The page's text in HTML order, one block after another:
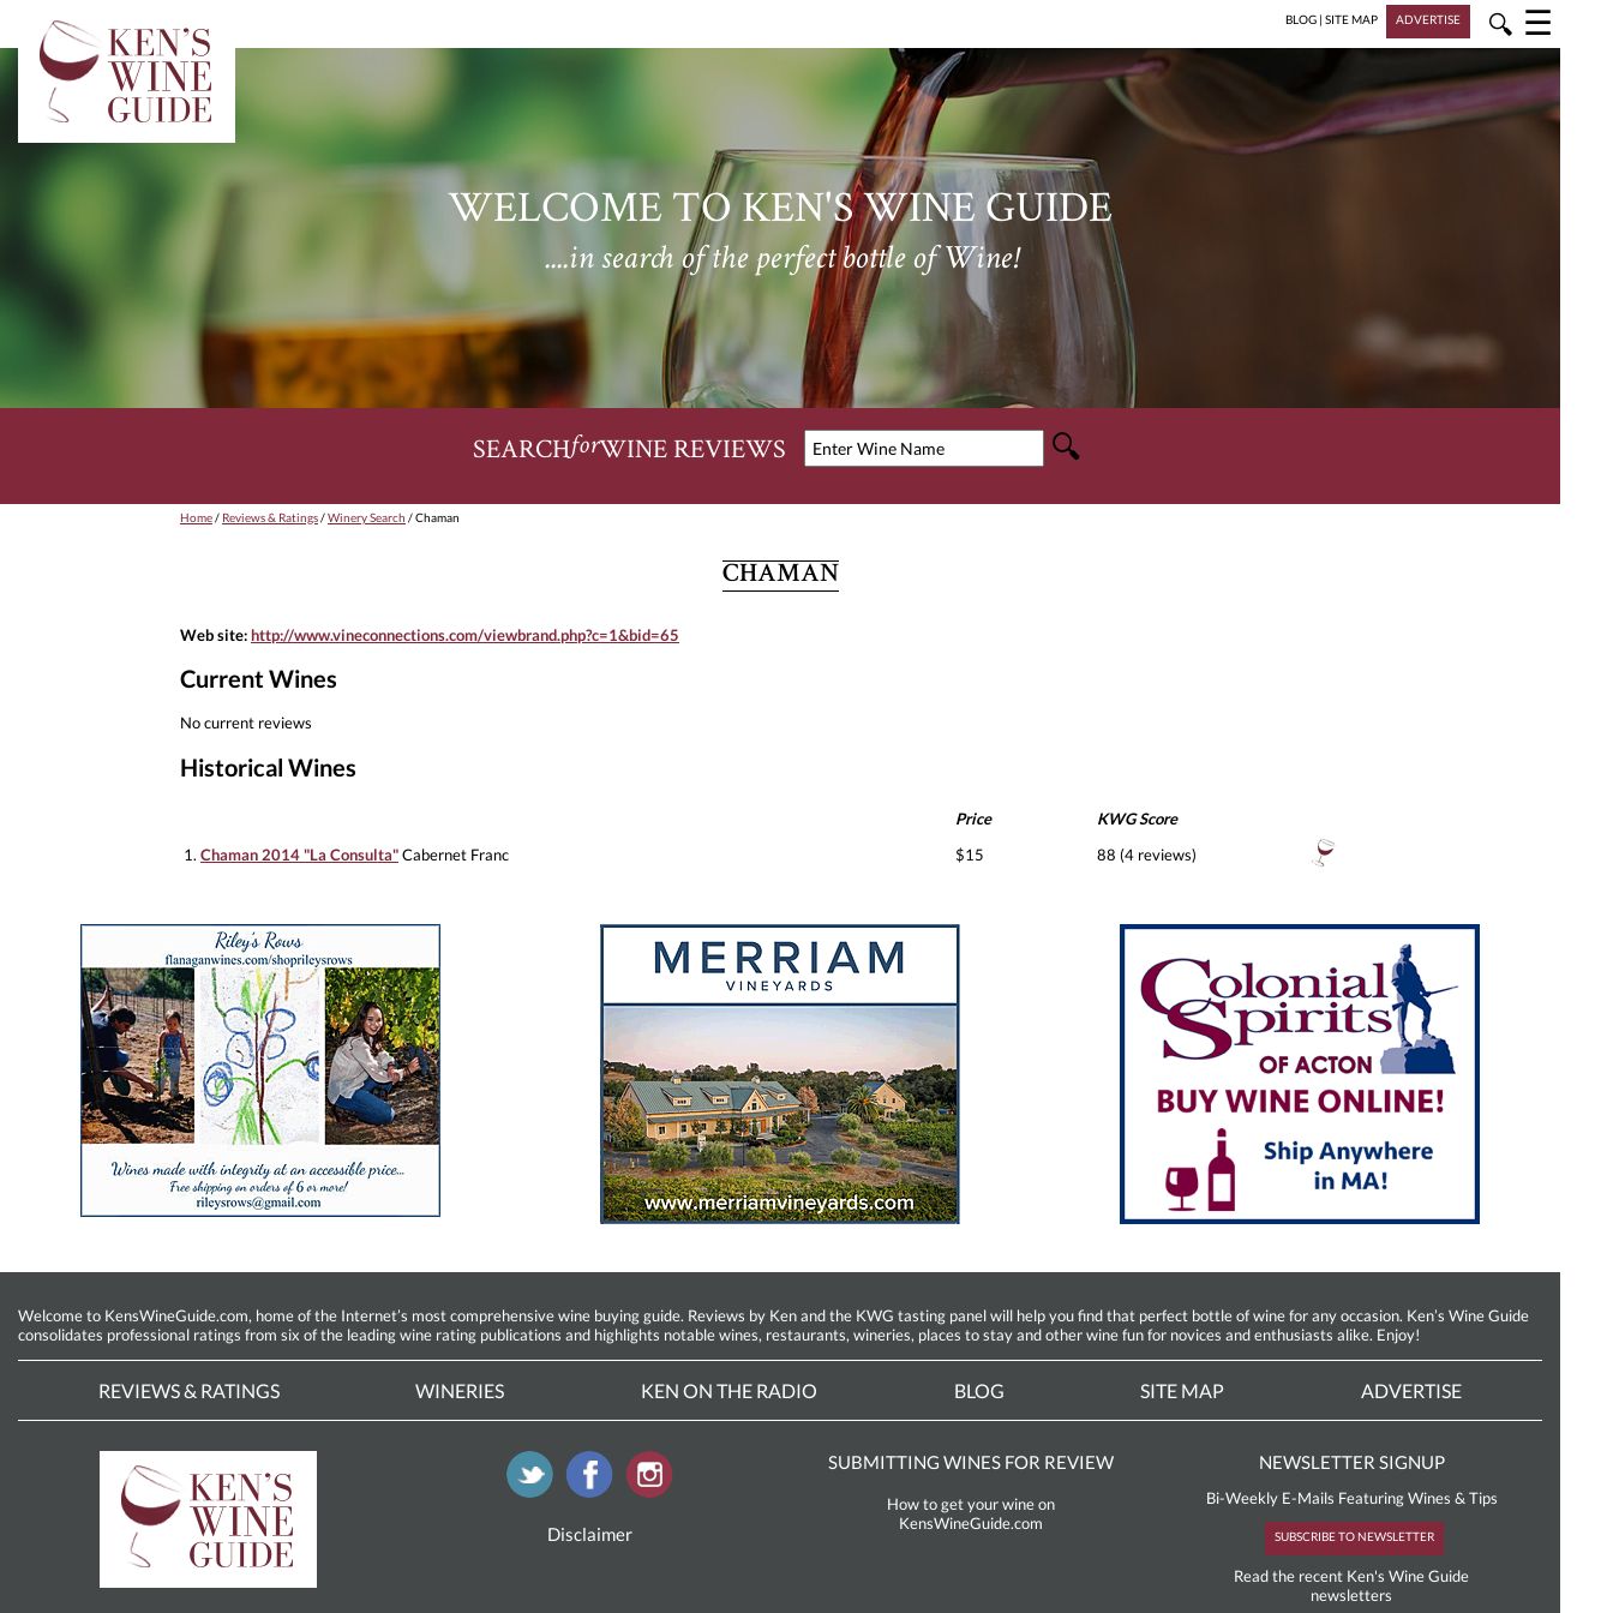
BLOG | SITE MAP ADVERTISE 🔍 ☰
WELCOME TO KEN'S WINE GUIDE
....in search of the perfect bottle of Wine!
SEARCHforWINE REVIEWS
Home/ Reviews & Ratings/Winery Search / Chaman
CHAMAN
Web site:http://www.vineconnections.com/viewbrand.php?c=1&bid=65
Current Wines
No current reviews
Historical Wines
Price
KWG Score
1. Chaman 2014 "La Consulta"Cabernet Franc $15 88 (4 reviews)
Welcome to KensWineGuide.com, home of the Internet’s most comprehensive wine buying guide. Reviews by Ken and the KWG tasting panel will help you find that perfect bottle of wine for any occasion. Ken’s Wine Guide
consolidates professional ratings from six of the leading wine rating publications and highlights notable wines, restaurants, wineries, places to stay and other wine fun for novices and enthusiasts alike. Enjoy!
REVIEWS & RATINGS WINERIES KEN ON THE RADIO BLOG SITE MAP ADVERTISE
Disclaimer
SUBMITTING WINES FOR REVIEW
How to get your wine on
KensWineGuide.com
NEWSLETTER SIGNUP
Bi-Weekly E-Mails Featuring Wines & Tips
SUBSCRIBE TO NEWSLETTER
Read the recent Ken's Wine Guide
newsletters